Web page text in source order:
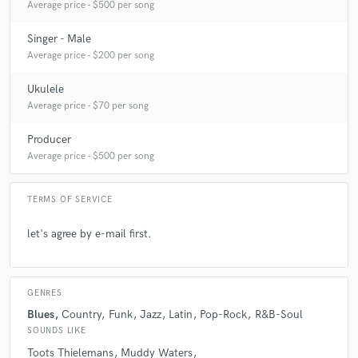
starstar
Alex smashed all expectations with the project and
His communication, musicianship, professionalism,
sound and talent are off the scale. I'll definitely be
calling on him again!
worked with.
Average price - $500 per song
Singer - Male
Average price - $200 per song
Ukulele
Average price - $70 per song
Producer
Average price - $500 per song
TERMS OF SERVICE
let's agree by e-mail first.
GENRES
Blues Country Funk Jazz Latin Pop-Rock R&B-Soul
SOUNDS LIKE
Toots Thielemans Muddy Waters